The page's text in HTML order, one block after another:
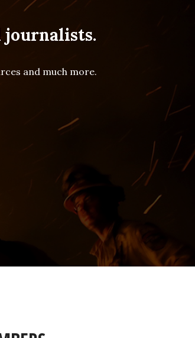
and much more.